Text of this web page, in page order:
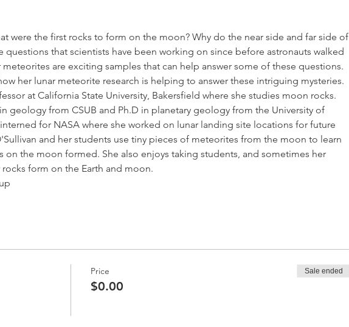
were the first rocks to form on the moon? Why do the near side and far side of
that scientists have been working on since before astronauts walked
are exciting samples that can help answer some of these questions.
her lunar meteorite research is helping to answer these intriguing mysteries.
at California State University, Bakersfield where she studies moon rocks.
geology from CSUB and Ph.D in planetary geology from the University of
for NASA where she worked on lunar landing site locations for future
and her students use tiny pieces of meteorites from the moon to learn
on the moon formed. She also enjoys taking students, and sometimes her
form on the Earth and moon.
Price
$0.00
Sale ended